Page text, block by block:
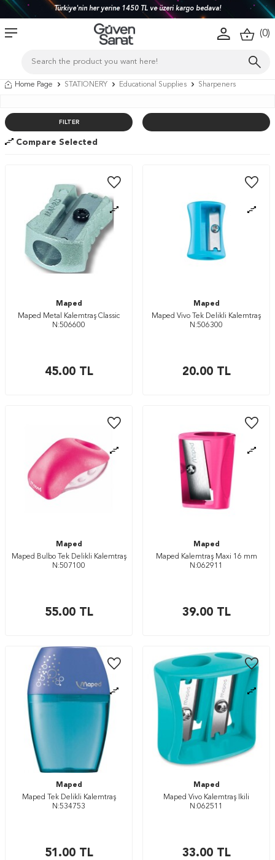
Türkiye'nin her yerine 1450 TL ve üzeri kargo bedava!
(0)
Home Page STATIONERY Educational Supplies Sharpeners
FILTER
Compare Selected
Maped
Maped Metal Kalemtraş Classic
N:506600
45.00TL
Maped
Maped Vivo Tek Delikli Kalemtraş
N:506300
20.00TL
Maped
Maped Bulbo Tek Delikli Kalemtraş
N:507100
55.00TL
Maped
Maped Kalemtraş Maxi 16 mm
N:062911
39.00TL
Maped
Maped Tek Delikli Kalemtraş
N:534753
51.00TL
Maped
Maped Vivo Kalemtraş İkili
N:062511
33.00TL